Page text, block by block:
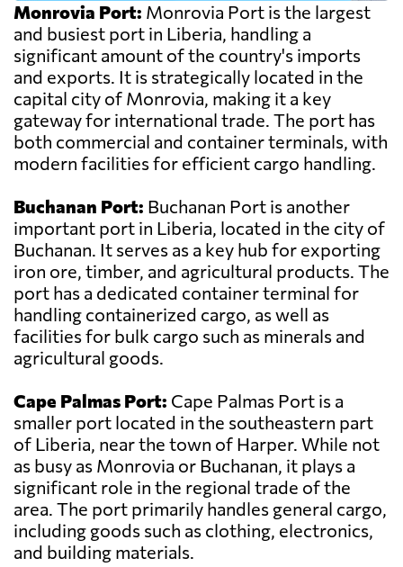
Monrovia Port: Monrovia Port is the largest
and busiest port in Liberia, handling a
significant amount of the country's imports
and exports. It is strategically located in the
capital city of Monrovia, making it a key
gateway for international trade. The port has
both commercial and container terminals, with
modern facilities for efficient cargo handling.
Buchanan Port: Buchanan Port is another
important port in Liberia, located in the city of
Buchanan. It serves as a key hub for exporting
iron ore, timber, and agricultural products. The
port has a dedicated container terminal for
handling containerized cargo, as well as
facilities for bulk cargo such as minerals and
agricultural goods.
Cape Palmas Port: Cape Palmas Port is a
smaller port located in the southeastern part
of Liberia, near the town of Harper. While not
as busy as Monrovia or Buchanan, it plays a
significant role in the regional trade of the
area. The port primarily handles general cargo,
including goods such as clothing, electronics,
and building materials.